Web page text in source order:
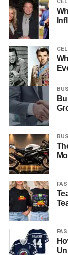
During Jaw
Operating Room
Jaw alignment
or surgical
and 5 hours,
Here’s what
The procedure
you remain
Once you are
incisions inside
technique
Jaw